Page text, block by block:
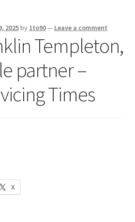
2025by 1to90— Leave a comment
Templeton,
partner –
Times
X